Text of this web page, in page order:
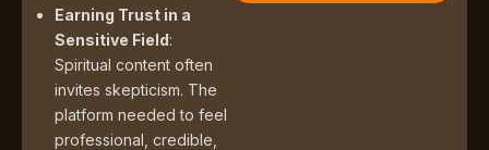
Earning Trust in a
Sensitive Field:
Spiritual content often
invites skepticism. The
platform needed to feel
professional, credible,